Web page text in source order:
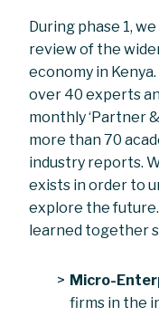
During phase 1,
review of the
economy in
over 40 experts
monthly ‘Partner
more than 70
industry reports.
exists in order to
explore the future.
learned together
Micro-
firms in the